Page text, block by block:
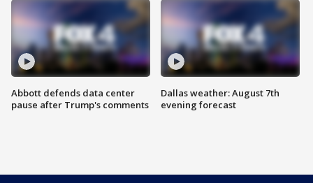
Abbott defends data center
pause after Trump's comments
Dallas weather: August 7th
evening forecast